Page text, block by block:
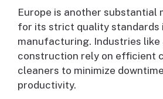
Europe is another substantial
for its strict quality standards
manufacturing. Industries like
construction rely on efficient
cleaners to minimize
productivity.